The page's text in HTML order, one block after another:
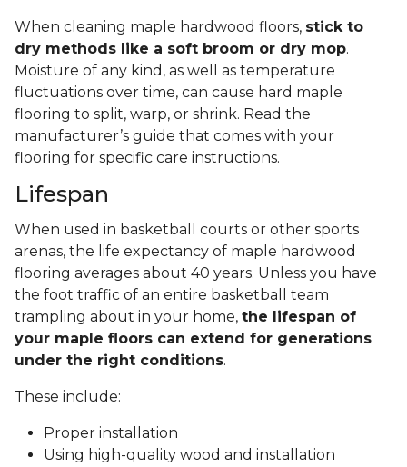
When cleaning maple hardwood floors, stick to
dry methods like a soft broom or dry mop.
Moisture of any kind, as well as temperature
fluctuations over time, can cause hard maple
flooring to split, warp, or shrink. Read the
manufacturer’s guide that comes with your
flooring for specific care instructions.
Lifespan
When used in basketball courts or other sports
arenas, the life expectancy of maple hardwood
flooring averages about 40 years. Unless you have
the foot traffic of an entire basketball team
trampling about in your home, the lifespan of
your maple floors can extend for generations
under the right conditions.
These include:
Proper installation
Using high-quality wood and installation